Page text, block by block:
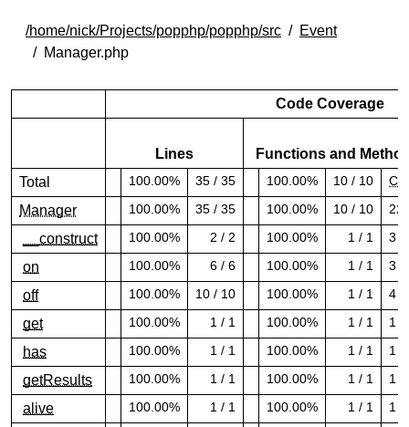
/home/nick/Projects/popphp/popphp/src
Event
Manager.php
Code Coverage
Lines
Functions and
Total
100.00% covered (success)
100.00% 35 / 35
100.00% covered (success)
100.00% 10 / 10
Manager 100.00% covered (success)
100.00% 35 / 35
100.00% covered (success)
100.00% 10 / 10 22
__construct 100.00% covered (success)
100.00% 2 / 2
100.00% covered (success)
100.00% 1 / 1 3
on 100.00% covered (success)
100.00% 6 / 6
100.00% covered (success)
100.00% 1 / 1 3
off 100.00% covered (success)
100.00% 10 / 10
100.00% covered (success)
100.00% 1 / 1 4
get 100.00% covered (success)
100.00% 1 / 1
100.00% covered (success)
100.00% 1 / 1 1
has 100.00% covered (success)
100.00% 1 / 1
100.00% covered (success)
100.00% 1 / 1 1
getResults 100.00% covered (success)
100.00% 1 / 1
100.00% covered (success)
100.00% 1 / 1 1
alive 100.00% covered (success)
100.00% 1 / 1
100.00% covered (success)
100.00% 1 / 1 1